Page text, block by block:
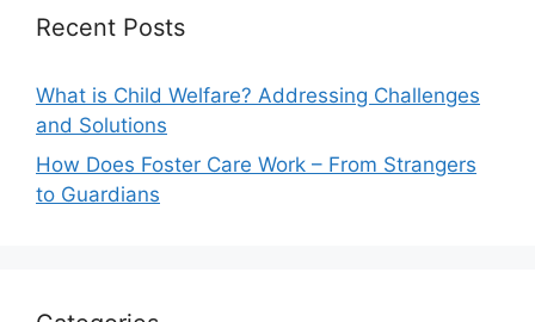
Recent Posts
What is Child Welfare? Addressing Challenges
and Solutions
How Does Foster Care Work – From Strangers
to Guardians